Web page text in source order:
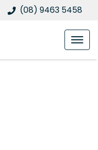
(08) 9463 5458